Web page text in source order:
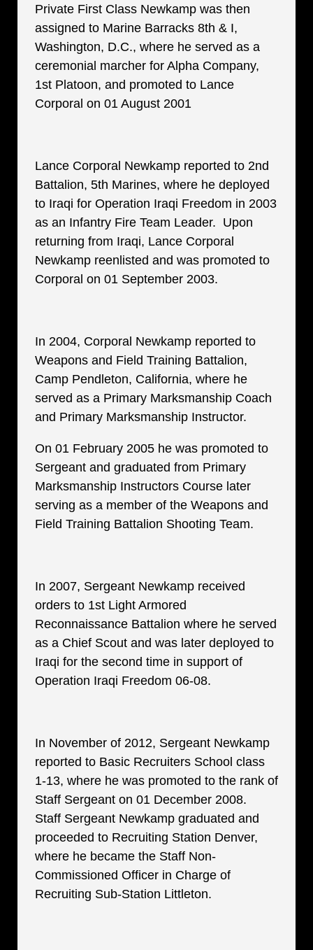
Private First Class Newkamp was then
assigned to Marine Barracks 8th & I,
Washington, D.C., where he served as a
ceremonial marcher for Alpha Company,
1st Platoon, and promoted to Lance
Corporal on 01 August 2001
Lance Corporal Newkamp reported to 2nd
Battalion, 5th Marines, where he deployed
to Iraqi for Operation Iraqi Freedom in 2003
as an Infantry Fire Team Leader. Upon
returning from Iraqi, Lance Corporal
Newkamp reenlisted and was promoted to
Corporal on 01 September 2003.
In 2004, Corporal Newkamp reported to
Weapons and Field Training Battalion,
Camp Pendleton, California, where he
served as a Primary Marksmanship Coach
and Primary Marksmanship Instructor.
On 01 February 2005 he was promoted to
Sergeant and graduated from Primary
Marksmanship Instructors Course later
serving as a member of the Weapons and
Field Training Battalion Shooting Team.
In 2007, Sergeant Newkamp received
orders to 1st Light Armored
Reconnaissance Battalion where he served
as a Chief Scout and was later deployed to
Iraqi for the second time in support of
Operation Iraqi Freedom 06-08.
In November of 2012, Sergeant Newkamp
reported to Basic Recruiters School class
1-13, where he was promoted to the rank of
Staff Sergeant on 01 December 2008.
Staff Sergeant Newkamp graduated and
proceeded to Recruiting Station Denver,
where he became the Staff Non-
Commissioned Officer in Charge of
Recruiting Sub-Station Littleton.